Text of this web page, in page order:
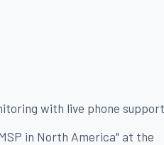
with live phone
in North America" at the